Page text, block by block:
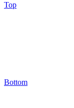
Top
Bottom